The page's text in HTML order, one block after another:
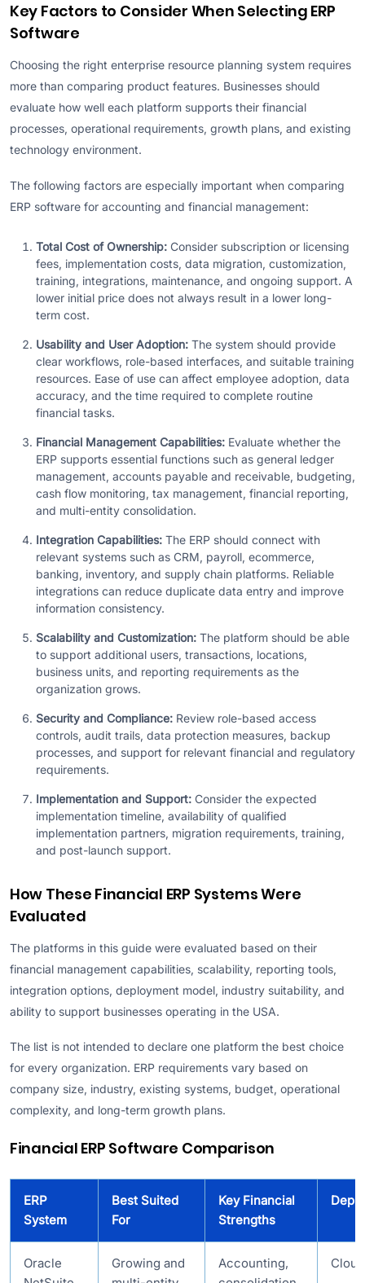
Key Factors to Consider When Selecting ERP
Software
Choosing the right enterprise resource planning system requires
more than comparing product features. Businesses should
evaluate how well each platform supports their financial
processes, operational requirements, growth plans, and existing
technology environment.
The following factors are especially important when comparing
ERP software for accounting and financial management:
Total Cost of Ownership: Consider subscription or licensing
fees, implementation costs, data migration, customization,
training, integrations, maintenance, and ongoing support. A
lower initial price does not always result in a lower long-
term cost.
Usability and User Adoption: The system should provide
clear workflows, role-based interfaces, and suitable training
resources. Ease of use can affect employee adoption, data
accuracy, and the time required to complete routine
financial tasks.
Financial Management Capabilities: Evaluate whether the
ERP supports essential functions such as general ledger
management, accounts payable and receivable, budgeting,
cash flow monitoring, tax management, financial reporting,
and multi-entity consolidation.
Integration Capabilities: The ERP should connect with
relevant systems such as CRM, payroll, ecommerce,
banking, inventory, and supply chain platforms. Reliable
integrations can reduce duplicate data entry and improve
information consistency.
Scalability and Customization: The platform should be able
to support additional users, transactions, locations,
business units, and reporting requirements as the
organization grows.
Security and Compliance: Review role-based access
controls, audit trails, data protection measures, backup
processes, and support for relevant financial and regulatory
requirements.
Implementation and Support: Consider the expected
implementation timeline, availability of qualified
implementation partners, migration requirements, training,
and post-launch support.
How These Financial ERP Systems Were
Evaluated
The platforms in this guide were evaluated based on their
financial management capabilities, scalability, reporting tools,
integration options, deployment model, industry suitability, and
ability to support businesses operating in the USA.
The list is not intended to declare one platform the best choice
for every organization. ERP requirements vary based on
company size, industry, existing systems, budget, operational
complexity, and long-term growth plans.
Financial ERP Software Comparison
ERP
System
Best Suited
For
Key Financial
Strengths
Oracle
Growing and
Accounting,
Cloud